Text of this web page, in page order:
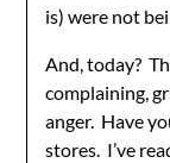
is) were not
And, today?
complaining,
anger. Have
stores. I’ve